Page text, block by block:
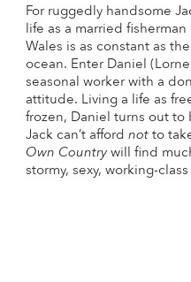
For ruggedly handsome
life as a married
Wales is as constant as
ocean. Enter Daniel
seasonal worker with a
attitude. Living a life as
frozen, Daniel turns out to
Jack can’t afford notto
Own Countrywill find
stormy, sexy, working-